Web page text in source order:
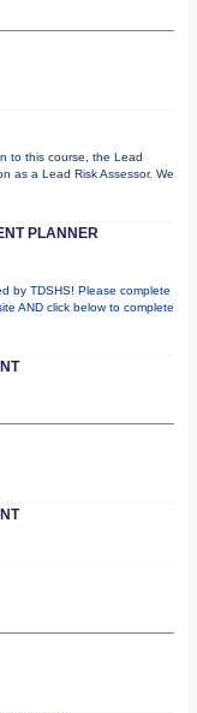
to this course, the Lead
as a Lead Risk Assessor. We
PLANNER
by TDSHS! Please complete
AND click below to complete